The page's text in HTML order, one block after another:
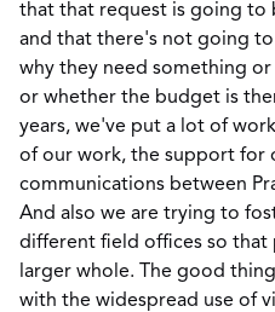
that that request is going to
and that there's not going
why they need something
or whether the budget is
years, we've put a lot of
of our work, the support for
communications between
And also we are trying to
different field offices so
larger whole. The good
with the widespread use of